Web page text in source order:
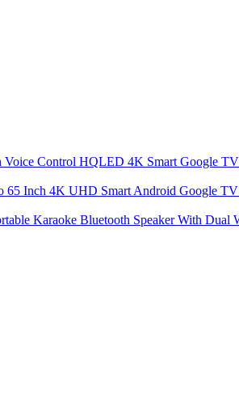
Voice Control HQLED 4K Smart Google TV
65 Inch 4K UHD Smart Android Google
Karaoke Bluetooth Speaker With Dual